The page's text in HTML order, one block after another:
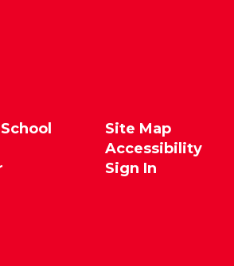
Site Map
Accessibility
Sign In